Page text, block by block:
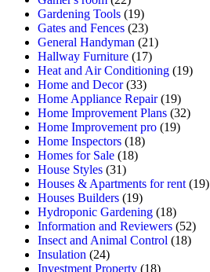
Gardening Tools (19)
Gates and Fences (23)
General Handyman (21)
Hallway Furniture (17)
Heat and Air Conditioning (19)
Home and Decor(33)
Home Appliance Repair(19)
Home Improvement Plans (32)
Home Improvement pro (19)
Home Inspectors (18)
Homes for Sale (18)
House Styles (31)
Houses & Apartments for rent (19)
Houses Builders (19)
Hydroponic Gardening (18)
Information and Reviewers (52)
Insect and Animal Control (18)
Insulation (24)
Investment Property (18)